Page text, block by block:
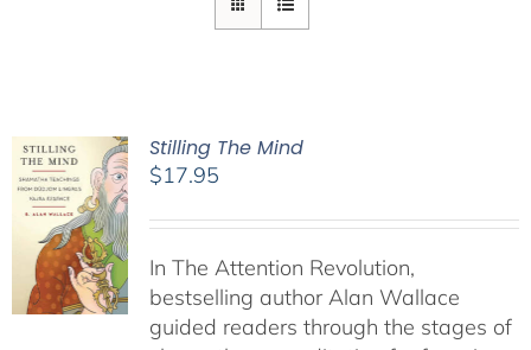
Stilling The Mind
$17.95
In The Attention Revolution,
bestselling author Alan Wallace
guided readers through the stages of